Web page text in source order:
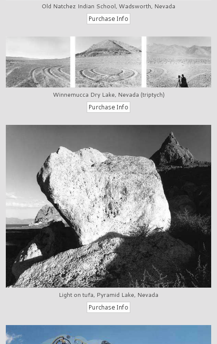
Old Natchez Indian School, Wadsworth, Nevada
Winnemucca Dry Lake, Nevada (triptych)
Light on tufa, Pyramid Lake, Nevada